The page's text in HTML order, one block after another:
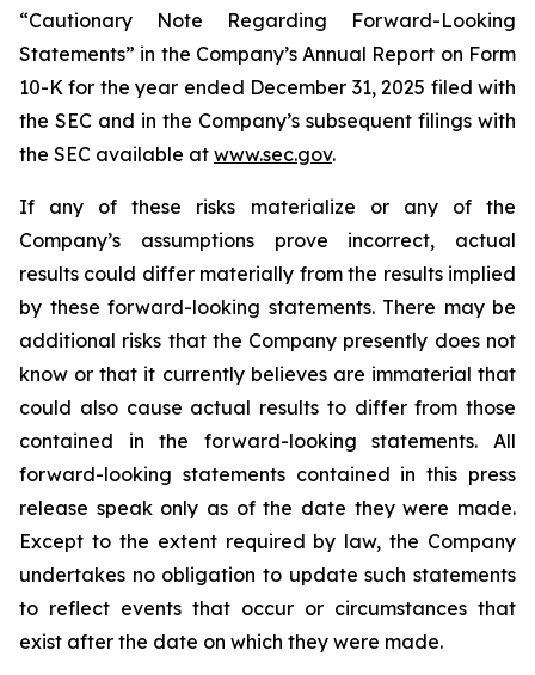
“Cautionary Note Regarding Forward-Looking
Statements” in the Company’s Annual Report on Form
10-K for the year ended December 31, 2025 filed with
the SEC and in the Company’s subsequent filings with
the SEC available at www.sec.gov.
If any of these risks materialize or any of the
Company’s assumptions prove incorrect, actual
results could differ materially from the results implied
by these forward-looking statements. There may be
additional risks that the Company presently does not
know or that it currently believes are immaterial that
could also cause actual results to differ from those
contained in the forward-looking statements. All
forward-looking statements contained in this press
release speak only as of the date they were made.
Except to the extent required by law, the Company
undertakes no obligation to update such statements
to reflect events that occur or circumstances that
exist after the date on which they were made.